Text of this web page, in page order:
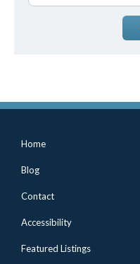
Home
Blog
Contact
Accessibility
Featured Listings